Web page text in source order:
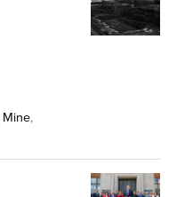
Mine,